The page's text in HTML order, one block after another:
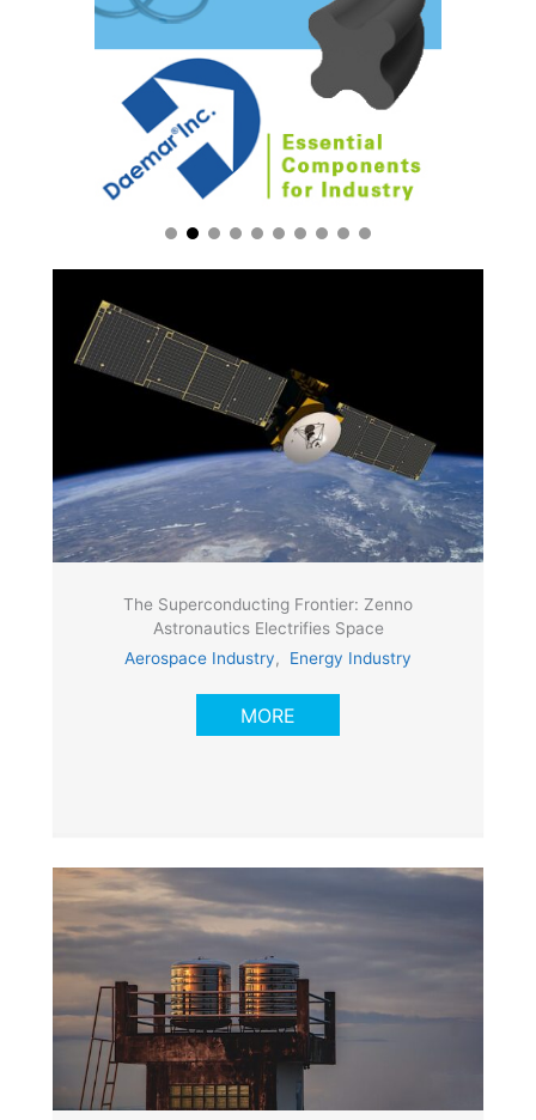
The Superconducting Frontier: Zenno
Astronautics Electrifies Space
Aerospace Industry, Energy Industry
MORE